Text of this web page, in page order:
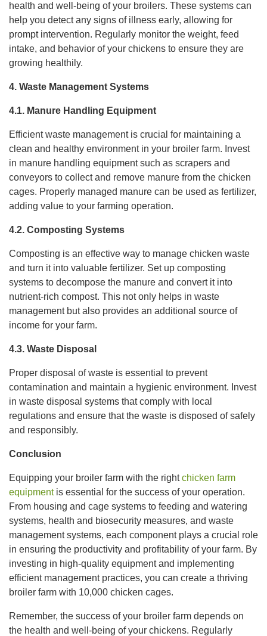
health and well-being of your broilers. These systems can
help you detect any signs of illness early, allowing for
prompt intervention. Regularly monitor the weight, feed
intake, and behavior of your chickens to ensure they are
growing healthily.
4. Waste Management Systems
4.1. Manure Handling Equipment
Efficient waste management is crucial for maintaining a
clean and healthy environment in your broiler farm. Invest
in manure handling equipment such as scrapers and
conveyors to collect and remove manure from the chicken
cages. Properly managed manure can be used as fertilizer,
adding value to your farming operation.
4.2. Composting Systems
Composting is an effective way to manage chicken waste
and turn it into valuable fertilizer. Set up composting
systems to decompose the manure and convert it into
nutrient-rich compost. This not only helps in waste
management but also provides an additional source of
income for your farm.
4.3. Waste Disposal
Proper disposal of waste is essential to prevent
contamination and maintain a hygienic environment. Invest
in waste disposal systems that comply with local
regulations and ensure that the waste is disposed of safely
and responsibly.
Conclusion
Equipping your broiler farm with the rightchicken farm
equipmentis essential for the success of your operation.
From housing and cage systems to feeding and watering
systems, health and biosecurity measures, and waste
management systems, each component plays a crucial role
in ensuring the productivity and profitability of your farm. By
investing in high-quality equipment and implementing
efficient management practices, you can create a thriving
broiler farm with 10,000 chicken cages.
Remember, the success of your broiler farm depends on
the health and well-being of your chickens. Regularly